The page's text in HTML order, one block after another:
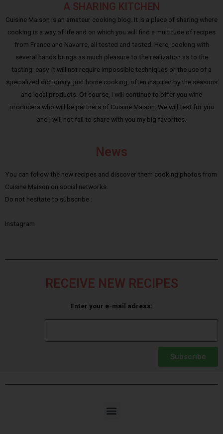
A SHARING KITCHEN
Cuisine Maison is an amateur cooking blog. It is a place of sharing where
cooking is a way of life and on which you will find a multitude of recipes
from France and Navarre, all tested and tasted. Here, cooking with
several hands brings as much pleasure to the realization as to the
tasting; easy, it will not require impossible techniques or the use of a
specialized dictionary: just home cooking, often inspired by the seasons
and local products. Of course, I will continue to offer you wine
producers who will be partners of Cuisine Maison. We will test for you
and I will not fail to share with you my big favorites.
News
You can follow the new recipes and discover them cooking photos from
Cuisine Maison on social networks.
Do not hesitate to subscribe :
Instagram
RECEIVE NEW RECIPES
Enter your e-mail adress:
Subscribe